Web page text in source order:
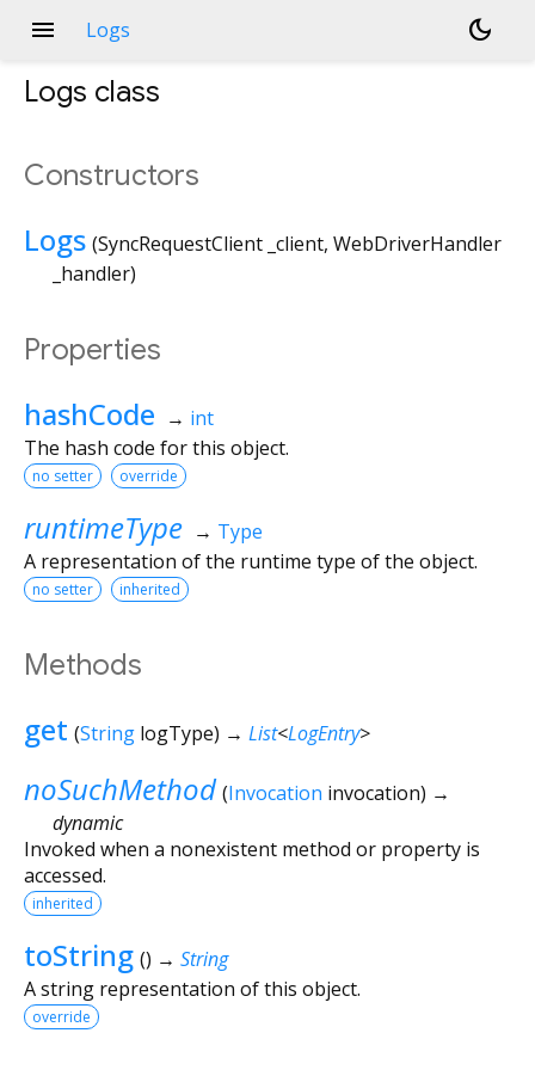
menu Logs dark_mode
Logs class
Constructors
Logs (SyncRequestClient _client, WebDriverHandler
_handler)
Properties
hashCode → int
The hash code for this object.
no setter override
runtimeType → Type
A representation of the runtime type of the object.
no setter inherited
Methods
get (String logType) → List<LogEntry>
noSuchMethod (Invocation invocation) →
dynamic
Invoked when a nonexistent method or property is
accessed.
inherited
toString () → String
A string representation of this object.
override